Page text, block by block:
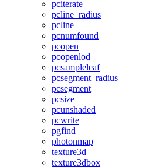
pciterate
pcline_radius
pcline
pcnumfound
pcopen
pcopenlod
pcsampleleaf
pcsegment_radius
pcsegment
pcsize
pcunshaded
pcwrite
pgfind
photonmap
texture3d
texture3dbox